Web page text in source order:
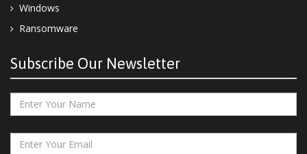
Windows
Ransomware
Subscribe Our Newsletter